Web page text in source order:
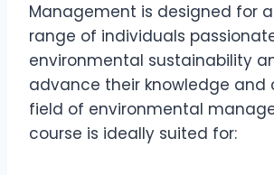
Management is designed for
range of individuals
environmental sustainability
advance their knowledge and
field of environmental
course is ideally suited for: